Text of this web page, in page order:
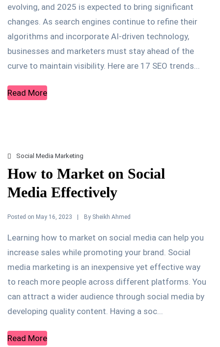
evolving, and 2025 is expected to bring significant
changes. As search engines continue to refine their
algorithms and incorporate AI-driven technology,
businesses and marketers must stay ahead of the
curve to maintain visibility. Here are 17 SEO trends...
Read More
Social Media Marketing
How to Market on Social
Media Effectively
Posted on May 16, 2023 By Sheikh Ahmed
Learning how to market on social media can help you
increase sales while promoting your brand. Social
media marketing is an inexpensive yet effective way
to reach more people across different platforms. You
can attract a wider audience through social media by
developing quality content. Having a soc...
Read More